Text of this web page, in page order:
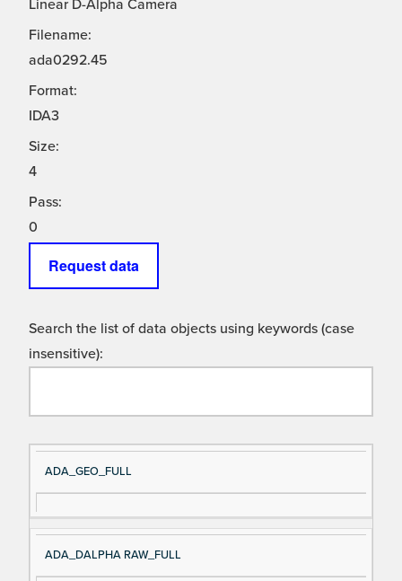
Linear D-Alpha Camera
Filename:
ada0292.45
Format:
IDA3
Size:
4
Pass:
0
Request data
Search the list of data objects using keywords (case
insensitive):
Si
gn
al
D
es
cri
ADA_GEO_FULL
ADA_DALPHA RAW_FULL